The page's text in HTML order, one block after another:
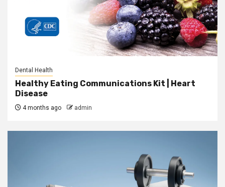
Dental Health
Healthy Eating Communications Kit | Heart
Disease
4 months ago admin